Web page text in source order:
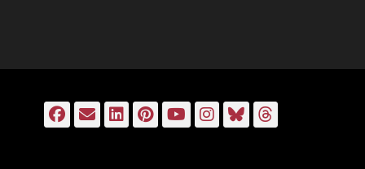
Facebook
EmailLinkedIn
Pinterest
YouTube
Instagram
Bluesky